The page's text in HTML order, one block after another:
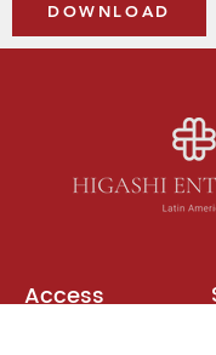
DOWNLOAD
Access